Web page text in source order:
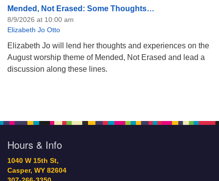
Mended, Not Erased: Some Thoughts…
8/9/2026 at 10:00 am
Elizabeth Jo Otto
Elizabeth Jo will lend her thoughts and experiences on the
August worship theme of Mended, Not Erased and lead a
discussion along these lines.
Hours & Info
1040 W 15th St,
Casper, WY 82604